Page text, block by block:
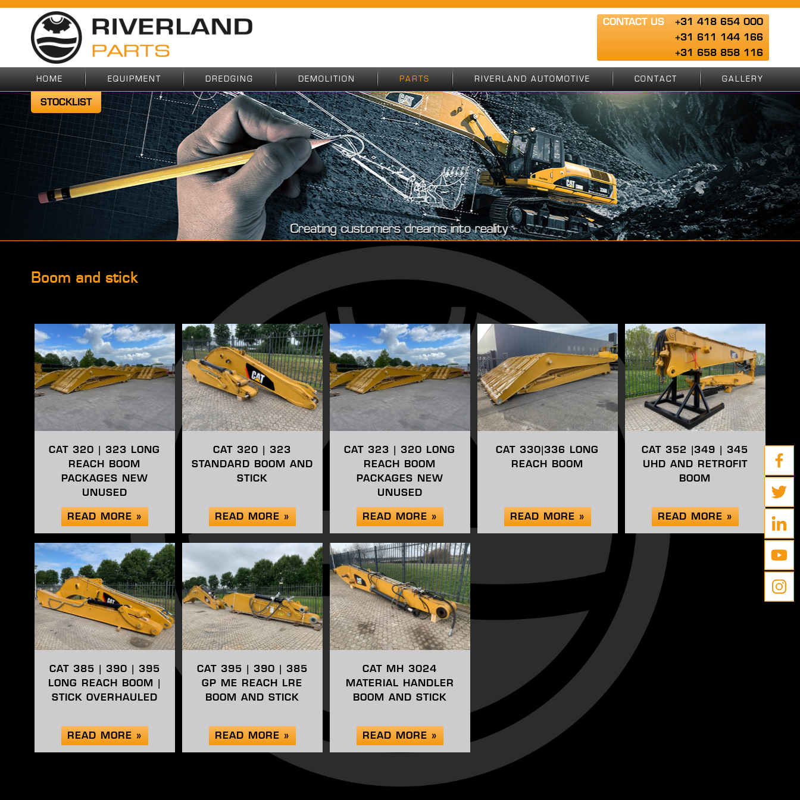
CONTACT US
+31 418 654 000
+31 611 144 166
+31 658 858 116
HOME EQUIPMENT DREDGING DEMOLITION PARTS RIVERLAND AUTOMOTIVE CONTACT GALLERY
STOCKLIST
Boom and stick
CAT 320 | 323 LONG
REACH BOOM
PACKAGES NEW
UNUSED
READ MORE »
CAT 320 | 323
STANDARD BOOM AND
STICK
READ MORE »
CAT 323 | 320 LONG
REACH BOOM
PACKAGES NEW
UNUSED
READ MORE »
CAT 330|336 LONG
REACH BOOM
READ MORE »
CAT 352 |349 | 345
UHD AND RETROFIT
BOOM
READ MORE »
CAT 385 | 390 | 395
LONG REACH BOOM |
STICK OVERHAULED
READ MORE »
CAT 395 | 390 | 385
GP ME REACH LRE
BOOM AND STICK
READ MORE »
CAT MH 3024
MATERIAL HANDLER
BOOM AND STICK
READ MORE »